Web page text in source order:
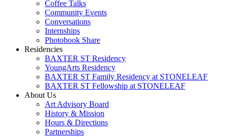
Coffee Talks
Community Events
Conversations
Internships
Photobook Share
Residencies
BAXTER ST Residency
YoungArts Residency
BAXTER ST Family Residency at STONELEAF
BAXTER ST Fellowship at STONELEAF
About Us
Art Advisory Board
History & Mission
Hours & Directions
Partnerships